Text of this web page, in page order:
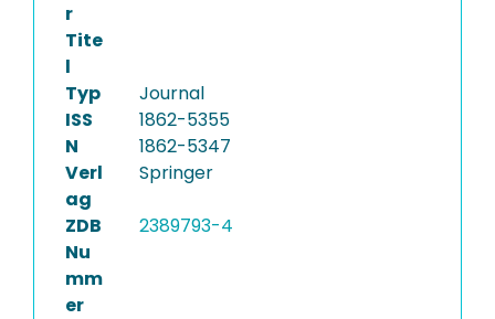
r
Tite
l
Typ
Journal
ISS
N
1862-5355
1862-5347
Verl
ag
Springer
ZDB
Nu
mm
er
2389793-4